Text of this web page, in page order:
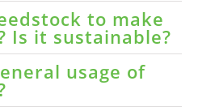
to make
Is it sustainable?
usage of